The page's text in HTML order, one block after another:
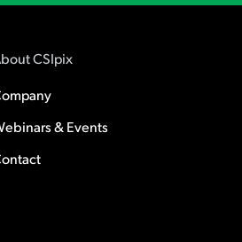
CSIpix
& Events